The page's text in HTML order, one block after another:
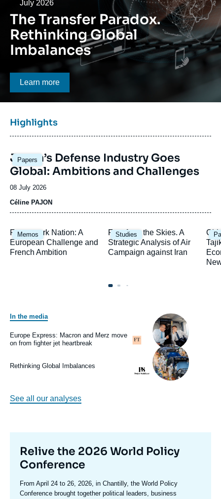
Log in
Support us
Date
July 2026
The Transfer Paradox.
Rethinking Global
Imbalances
Bouton CTA
Learn more
Titre
bloc
la
une
Highlights
Papers
Image
principale
Japan’s Defense Industry Goes
Global: Ambitions and Challenges
Date
de
08 July 2026
Céline PAJON
Memos
Image
principale
Framework Nation: A
European Challenge and
French Ambition
Studies
Image
principale
Fury from the Skies. A
Strategic Analysis of Air
Campaign against Iran
In the media
Logo
Image
principale
médiatique
Europe Express: Macron and Merz move
on from fighter jet heartbreak
Logo
Image
principale
médiatique
Rethinking Global Imbalances
See all our analyses
Titre
mis
en
avant
Relive the 2026 World Policy
Conference
Texte
accroche
From April 24 to 26, 2026, in Chantilly, the World Policy
Conference brought together political leaders, business